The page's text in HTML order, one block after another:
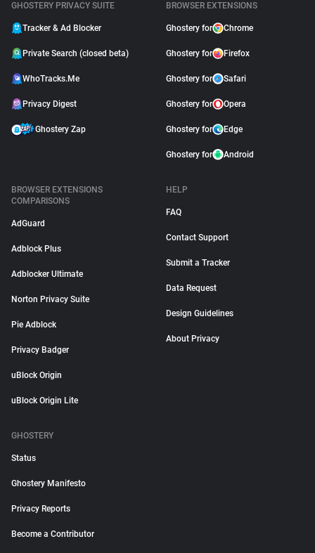
GHOSTERY PRIVACY SUITE
Tracker & Ad Blocker
Private Search (closed beta)
WhoTracks.Me
Privacy Digest
Ghostery Zap
BROWSER EXTENSIONS
Ghostery for Chrome
Ghostery for Firefox
Ghostery for Safari
Ghostery for Opera
Ghostery for Edge
Ghostery for Android
BROWSER EXTENSIONS
COMPARISONS
AdGuard
Adblock Plus
Adblocker Ultimate
Norton Privacy Suite
Pie Adblock
Privacy Badger
uBlock Origin
uBlock Origin Lite
HELP
FAQ
Contact Support
Submit a Tracker
Data Request
Design Guidelines
About Privacy
GHOSTERY
Status
Ghostery Manifesto
Privacy Reports
Become a Contributor